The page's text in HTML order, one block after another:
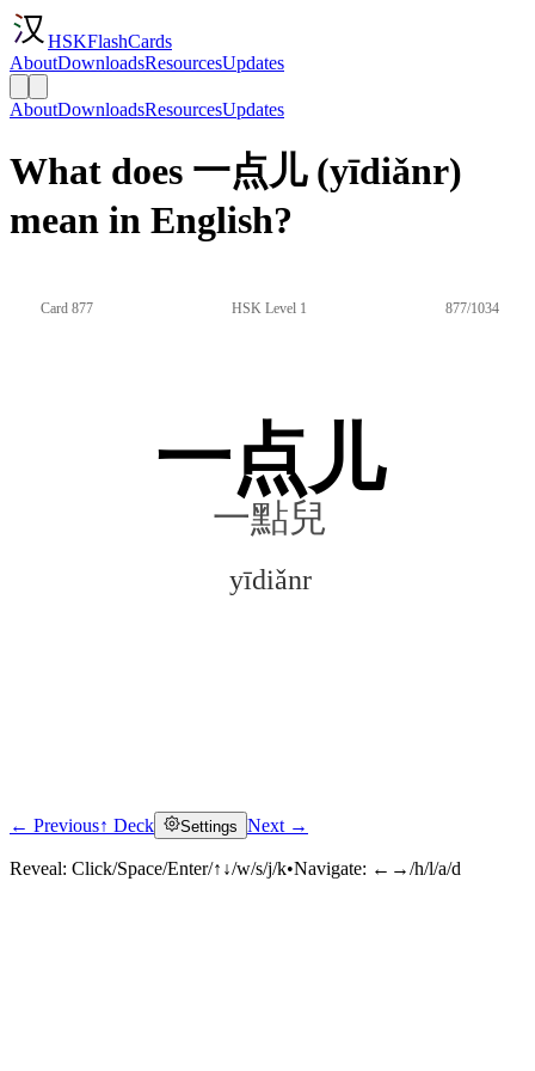
HSKFlashCards
AboutDownloadsResourcesUpdates
AboutDownloadsResourcesUpdates
What does 一点儿 (yīdiǎnr)
mean in English?
Card 877 HSK Level 1 877/1034
一点儿
一點兒
yīdiǎnr
Click to reveal
← Previous↑ Deck Settings Next →
Reveal: Click/Space/Enter/↑↓/w/s/j/k•Navigate: ←→/h/l/a/d